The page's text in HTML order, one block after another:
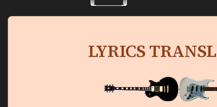
LYRICS